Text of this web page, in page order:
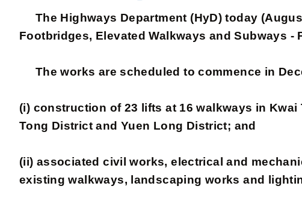
The Highways Department (HyD) today
Footbridges, Elevated Walkways and Subways -
The works are scheduled to commence in
(i) construction of 23 lifts at 16 walkways in
Tong District and Yuen Long District; and
(ii) associated civil works, electrical and
existing walkways, landscaping works and